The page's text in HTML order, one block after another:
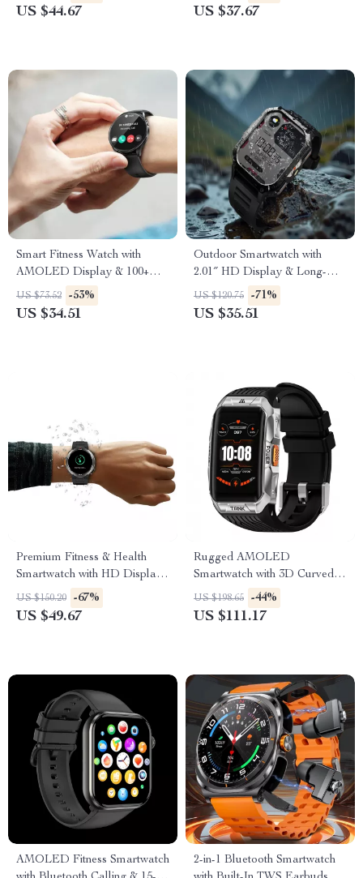
US $44.67 US $37.67
Smart Fitness Watch with
AMOLED Display & 100+
Sports Modes
US $73.52 -53%
US $34.51
Outdoor Smartwatch with
2.01″ HD Display & Long-
Lasting Power
US $120.75 -71%
US $35.51
Premium Fitness & Health
Smartwatch with HD Display
and Call Support
US $150.20 -67%
US $49.67
Rugged AMOLED
Smartwatch with 3D Curved
Display & Bluetooth Calling
US $198.65 -44%
US $111.17
AMOLED Fitness Smartwatch
2-in-1 Bluetooth Smartwatch